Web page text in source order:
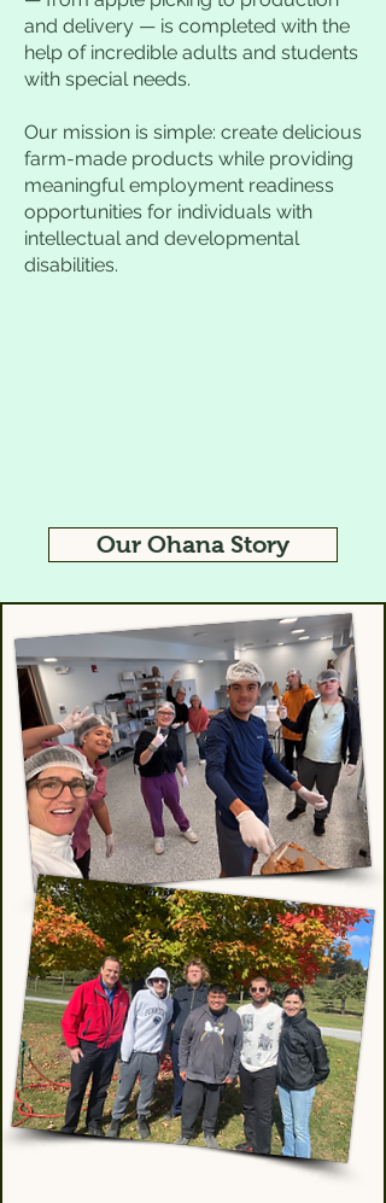
and delivery — is completed with the
help of incredible adults and students
with special needs.
Our mission is simple: create delicious
farm-made products while providing
meaningful employment readiness
opportunities for individuals with
intellectual and developmental
disabilities.
Our Ohana Story